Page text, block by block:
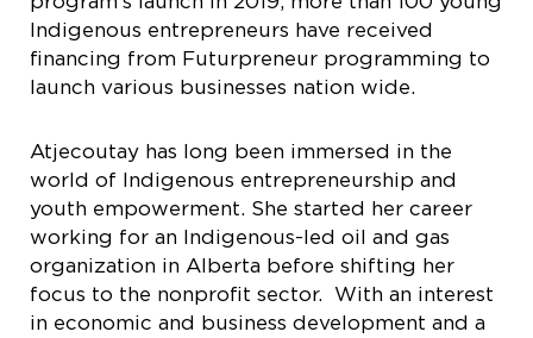
Indigenous entrepreneurs have received
financing from Futurpreneur programming to
launch various businesses nation wide.
Atjecoutay has long been immersed in the
world of Indigenous entrepreneurship and
youth empowerment. She started her career
working for an Indigenous-led oil and gas
organization in Alberta before shifting her
focus to the nonprofit sector. With an interest
in economic and business development and a